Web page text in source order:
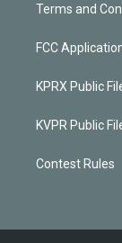
Terms and
FCC
KPRX Public
KVPR Public
Contest Rules